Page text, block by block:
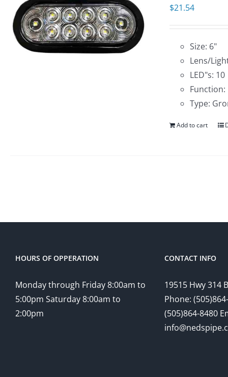
$21.54
Size: 6"
Lens/
LED"s: 10
Function:
Type:
Add to cart
HOURS OF OPPERATION
Monday through Friday 8:00am to
5:00pm Saturday 8:00am to
2:00pm
CONTACT INFO
19515 Hwy 314
Phone:
(505)864-8480